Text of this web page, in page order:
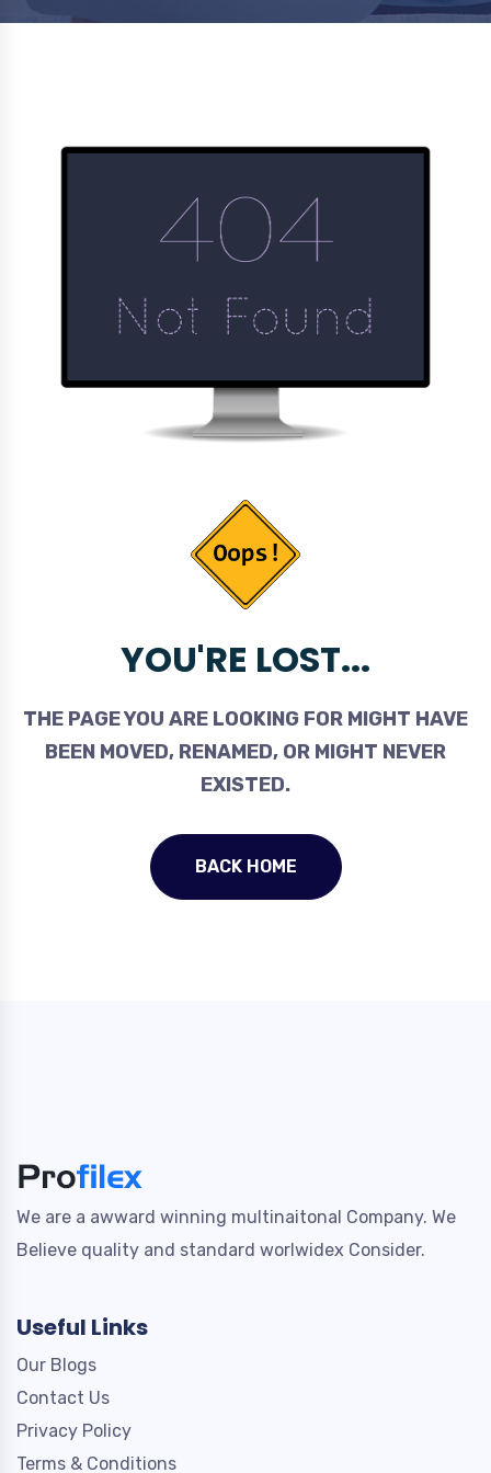
YOU'RE LOST...
THE PAGE YOU ARE LOOKING FOR MIGHT HAVE
BEEN MOVED, RENAMED, OR MIGHT NEVER
EXISTED.
BACK HOME
We are a awward winning multinaitonal Company. We
Believe quality and standard worlwidex Consider.
Useful Links
Our Blogs
Contact Us
Privacy Policy
Terms & Conditions